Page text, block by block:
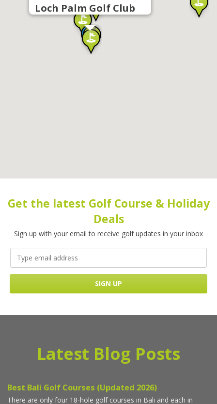
Loch Palm Golf Club
Get the latest Golf Course & Holiday
Deals
Sign up with your email to receive golf updates in your inbox
Latest Blog Posts